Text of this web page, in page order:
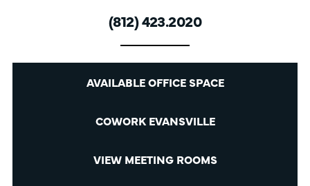
(812) 423.2020
AVAILABLE OFFICE SPACE
COWORK EVANSVILLE
VIEW MEETING ROOMS